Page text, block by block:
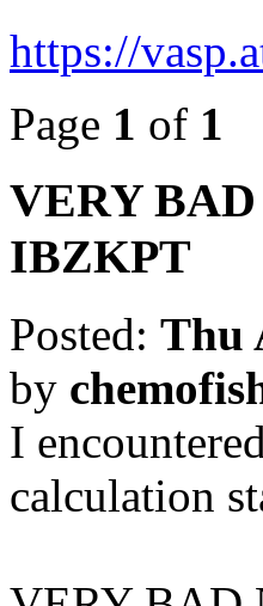
https://
Page 1 of 1
VERY
IBZKPT
Posted: Thu
by
I
calculation